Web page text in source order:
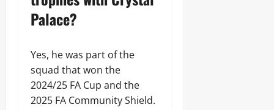
Palace?
Yes, he was part of the
squad that won the
2024/25 FA Cup and the
2025 FA Community Shield.